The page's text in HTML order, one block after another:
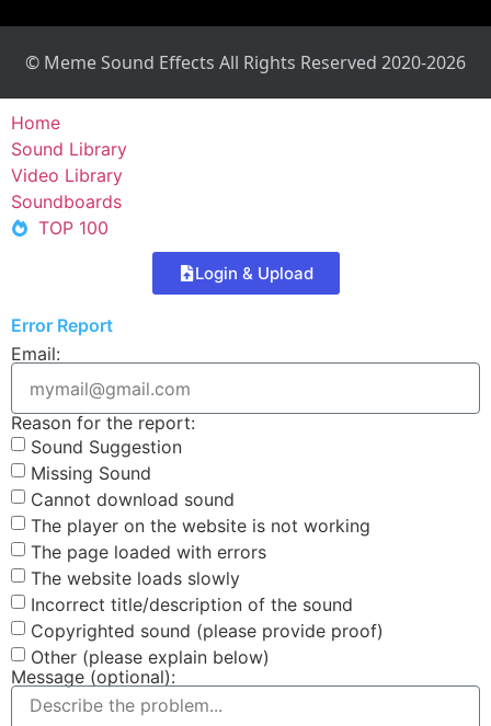
© Meme Sound Effects All Rights Reserved 2020-2026
Home
Sound Library
Video Library
Soundboards
TOP 100
Login & Upload
Error Report
Email:
Reason for the report:
Sound Suggestion
Missing Sound
Cannot download sound
The player on the website is not working
The page loaded with errors
The website loads slowly
Incorrect title/description of the sound
Copyrighted sound (please provide proof)
Other (please explain below)
Message (optional):